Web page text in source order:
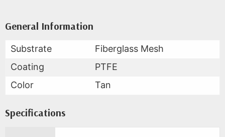
Product Data for DuraFlow®
All Available Data
General Information
Substrate
Fiberglass Mesh
Coating
PTFE
Color
Tan
Specifications